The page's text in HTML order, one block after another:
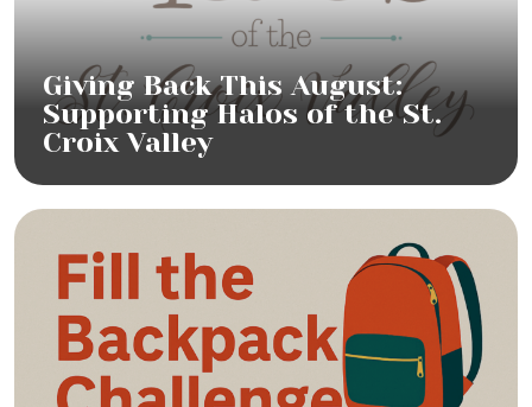
Giving Back This August:
Supporting Halos of the St.
Croix Valley